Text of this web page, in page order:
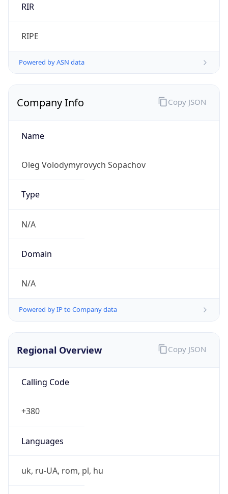
RIR
RIPE
Powered by ASN data
Company Info
Name
Oleg Volodymyrovych Sopachov
Type
N/A
Domain
N/A
Powered by IP to Company data
Copy JSON
Regional Overview
Calling Code
+380
Languages
uk, ru-UA, rom, pl, hu
Copy JSON